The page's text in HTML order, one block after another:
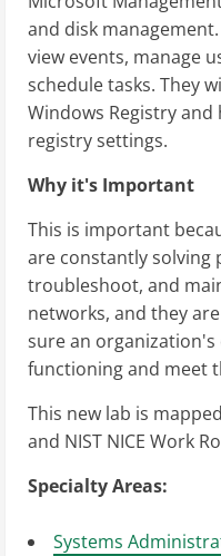
and disk
view events, manage
schedule tasks. They
Windows Registry
registry settings.
Why it's Important
This is important
are constantly solving
troubleshoot, and
networks, and they
sure an
functioning and meet
This new lab is
and NIST NICE Work
Specialty Areas:
Systems